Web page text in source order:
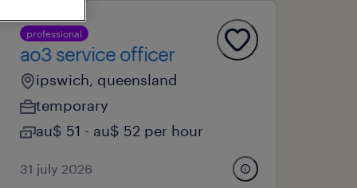
professional
ao3 service officer
ipswich, queensland
temporary
au$ 51 - au$ 52 per hour
31 july 2026